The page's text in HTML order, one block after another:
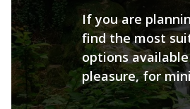
If you are
find the most
options
pleasure, for